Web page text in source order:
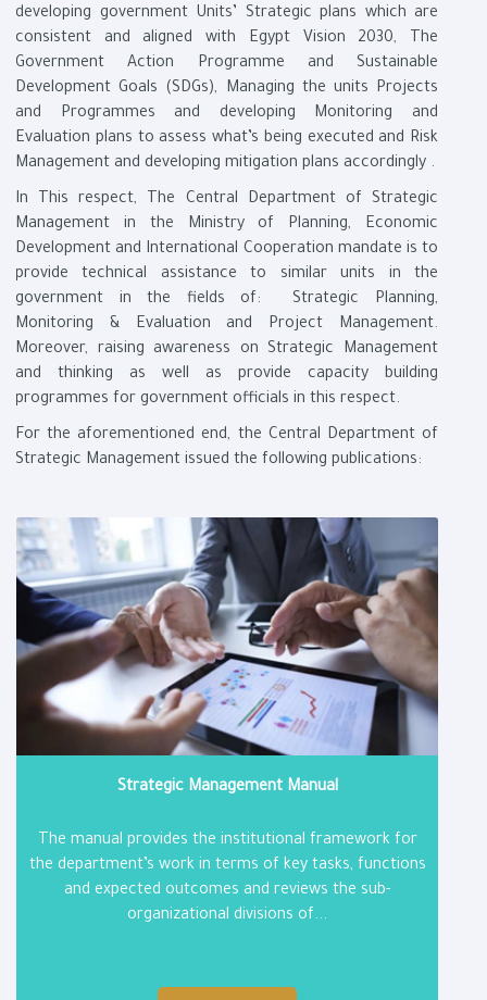
developing government Units’ Strategic plans which are
consistent and aligned with Egypt Vision 2030, The
Government Action Programme and Sustainable
Development Goals (SDGs), Managing the units Projects
and Programmes and developing Monitoring and
Evaluation plans to assess what’s being executed and Risk
Management and developing mitigation plans accordingly .
In This respect, The Central Department of Strategic
Management in the Ministry of Planning, Economic
Development and International Cooperation mandate is to
provide technical assistance to similar units in the
government in the fields of: Strategic Planning,
Monitoring & Evaluation and Project Management.
Moreover, raising awareness on Strategic Management
and thinking as well as provide capacity building
programmes for government officials in this respect.
For the aforementioned end, the Central Department of
Strategic Management issued the following publications:
Strategic Management Manual
The manual provides the institutional framework for
the department’s work in terms of key tasks, functions
and expected outcomes and reviews the sub-
organizational divisions of...